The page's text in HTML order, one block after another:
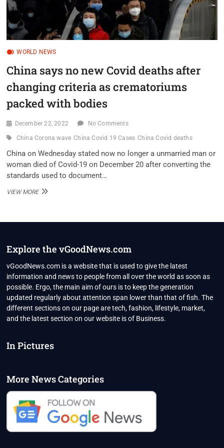
WORLD NEWS
China says no new Covid deaths after
changing criteria as crematoriums
packed with bodies
December 22, 2022 No Comments
China Corona wave China Covid 19 Cases China Covid deaths
China on Wednesday stated now no longer a unmarried man or
woman died of Covid-19 on December 20 after converting the
standards used to document…
VIEW MORECHINA
CHANGING
CRITERIA
AS
CREMATORIUMS
PACKED
WITH
BODIES
Explore the vGoodNews.com
vGoodNews.com is a website that is used to give the latest
information and news to people from all over the world as soon as
possible. Ergo, the main aim of ours is to keep the generation
updated regularly about attention span lower than that of fish. The
different sections on our page are tech, fashion, lifestyle, market,
and the latest section on our website is of Business.
In Pictures
More News Categories